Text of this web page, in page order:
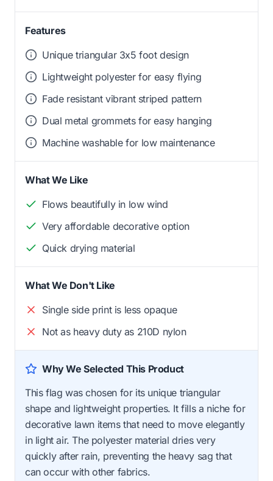
Features
Unique triangular 3x5 foot design
Lightweight polyester for easy flying
Fade resistant vibrant striped pattern
Dual metal grommets for easy hanging
Machine washable for low maintenance
What We Like
Flows beautifully in low wind
Very affordable decorative option
Quick drying material
What We Don't Like
Single side print is less opaque
Not as heavy duty as 210D nylon
Why We Selected This Product
This flag was chosen for its unique triangular
shape and lightweight properties. It fills a niche for
decorative lawn items that need to move elegantly
in light air. The polyester material dries very
quickly after rain, preventing the heavy sag that
can occur with other fabrics.